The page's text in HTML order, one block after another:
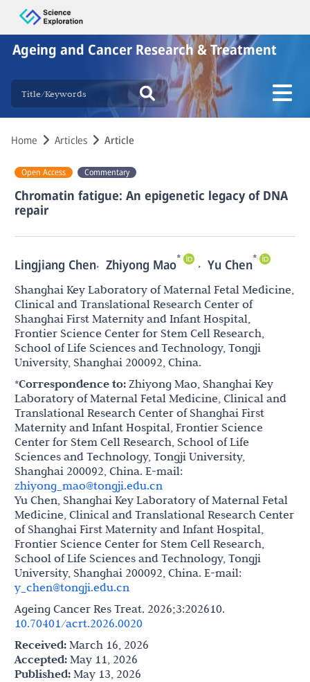
Ageing and Cancer Research & Treatment
Home Articles Article
Open Access Commentary
Chromatin fatigue: An epigenetic legacy of DNA
repair
Lingjiang Chen, Zhiyong Mao* , Yu Chen*
Shanghai Key Laboratory of Maternal Fetal Medicine,
Clinical and Translational Research Center of
Shanghai First Maternity and Infant Hospital,
Frontier Science Center for Stem Cell Research,
School of Life Sciences and Technology, Tongji
University, Shanghai 200092, China.
*Correspondence to: Zhiyong Mao, Shanghai Key
Laboratory of Maternal Fetal Medicine, Clinical and
Translational Research Center of Shanghai First
Maternity and Infant Hospital, Frontier Science
Center for Stem Cell Research, School of Life
Sciences and Technology, Tongji University,
Shanghai 200092, China. E-mail:
zhiyong_mao@tongji.edu.cn
Yu Chen, Shanghai Key Laboratory of Maternal Fetal
Medicine, Clinical and Translational Research Center
of Shanghai First Maternity and Infant Hospital,
Frontier Science Center for Stem Cell Research,
School of Life Sciences and Technology, Tongji
University, Shanghai 200092, China. E-mail:
y_chen@tongji.edu.cn
Ageing Cancer Res Treat. 2026;3:202610.
10.70401/acrt.2026.0020
Received: March 16, 2026
Accepted: May 11, 2026
Published: May 13, 2026